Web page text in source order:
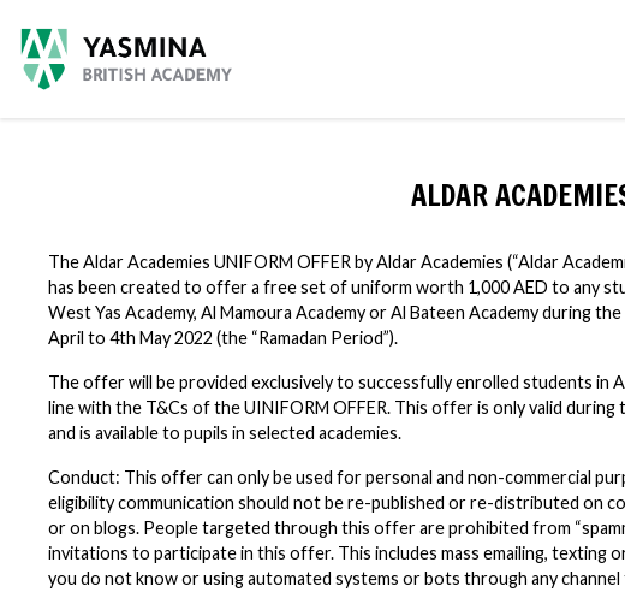
ALDAR
The Aldar Academies UNIFORM OFFER by Aldar Academies (“Aldar
has been created to offer a free set of uniform worth 1,000 AED to any
West Yas Academy, Al Mamoura Academy or Al Bateen Academy during
April to 4th May 2022 (the “Ramadan Period”).
The offer will be provided exclusively to successfully enrolled students in
line with the T&Cs of the UINIFORM OFFER. This offer is only valid during
and is available to pupils in selected academies.
Conduct: This offer can only be used for personal and non-commercial
eligibility communication should not be re-published or re-distributed on
or on blogs. People targeted through this offer are prohibited from
invitations to participate in this offer. This includes mass emailing, texting
you do not know or using automated systems or bots through any